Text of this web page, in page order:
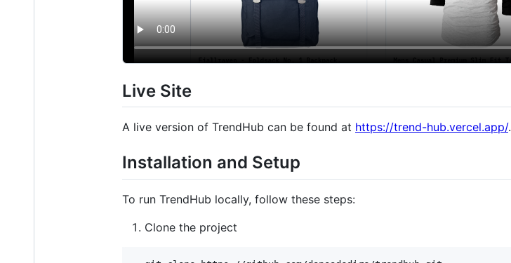
Live Site
A live version of TrendHub can be found at https://trend-hub.vercel.app/.
Installation and Setup
To run TrendHub locally, follow these steps:
Clone the project